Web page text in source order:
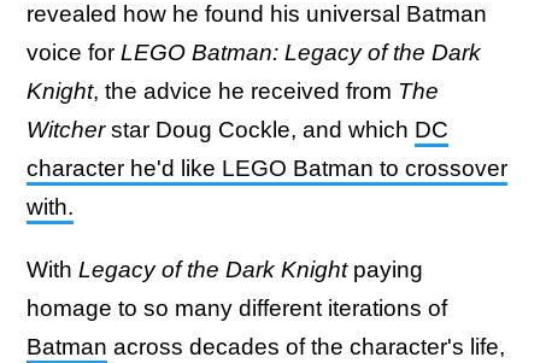
revealed how he found his universal Batman
voice for LEGO Batman: Legacy of the Dark
Knight, the advice he received from The
Witcherstar Doug Cockle, and which DC
character he'd like LEGO Batman to crossover
with.
With Legacy of the Dark Knightpaying
homage to so many different iterations of
Batman across decades of the character's life,